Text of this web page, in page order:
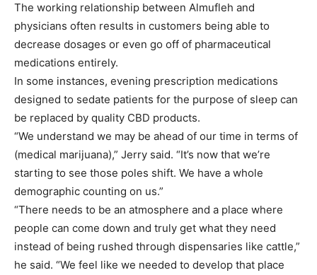
The working relationship between Almufleh and
physicians often results in customers being able to
decrease dosages or even go off of pharmaceutical
medications entirely.
In some instances, evening prescription medications
designed to sedate patients for the purpose of sleep can
be replaced by quality CBD products.
“We understand we may be ahead of our time in terms of
(medical marijuana),” Jerry said. “It’s now that we’re
starting to see those poles shift. We have a whole
demographic counting on us.”
“There needs to be an atmosphere and a place where
people can come down and truly get what they need
instead of being rushed through dispensaries like cattle,”
he said. “We feel like we needed to develop that place